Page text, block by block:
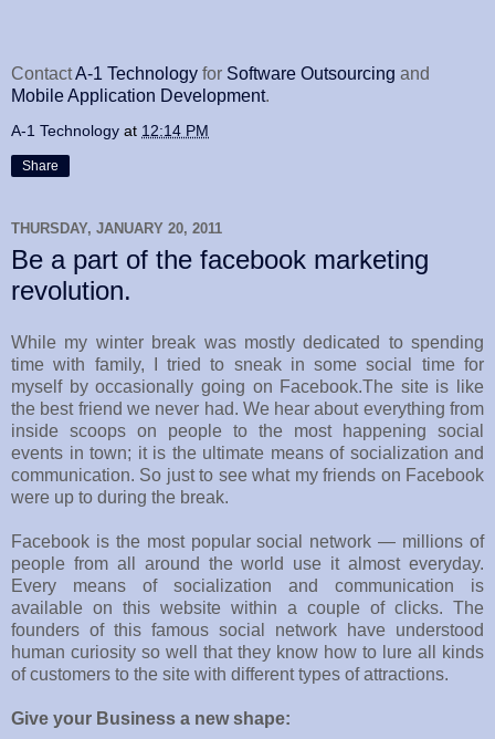
ContactA-1 Technology for Software Outsourcing and
Mobile Application Development.
A-1 Technology at 12:14 PM
Share
THURSDAY, JANUARY 20, 2011
Be a part of the facebook marketing
revolution.
While my winter break was mostly dedicated to spending
time with family, I tried to sneak in some social time for
myself by occasionally going on Facebook.The site is like
the best friend we never had. We hear about everything from
inside scoops on people to the most happening social
events in town; it is the ultimate means of socialization and
communication. So just to see what my friends on Facebook
were up to during the break.
Facebook is the most popular social network — millions of
people from all around the world use it almost everyday.
Every means of socialization and communication is
available on this website within a couple of clicks. The
founders of this famous social network have understood
human curiosity so well that they know how to lure all kinds
of customers to the site with different types of attractions.
Give your Business a new shape: